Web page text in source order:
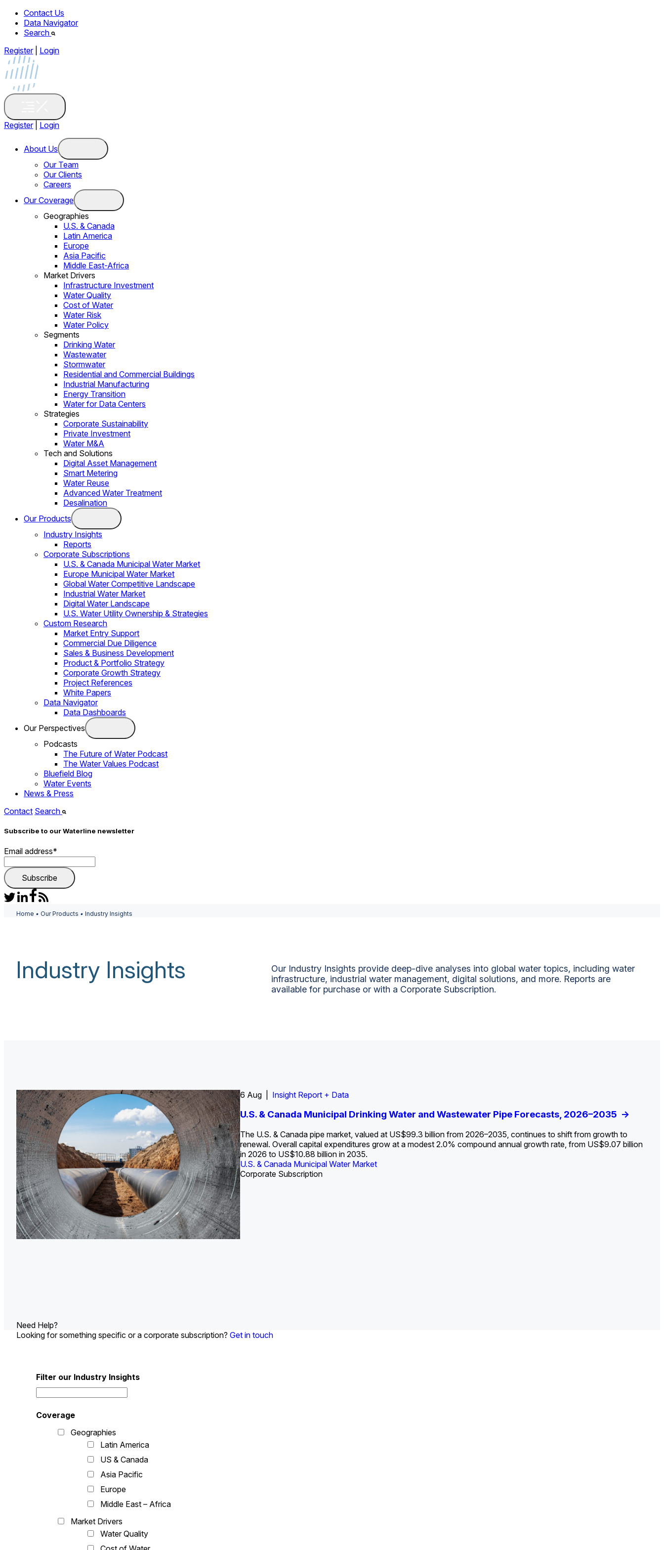
Contact Us
Data Navigator
Search
Register
Login
Register Login
About Us
Our Team
Our Clients
Careers
Our Coverage
Geographies
U.S. & Canada
Latin America
Europe
Asia Pacific
Middle East-Africa
Market Drivers
Infrastructure Investment
Water Quality
Cost of Water
Water Risk
Water Policy
Segments
Drinking Water
Wastewater
Stormwater
Residential and Commercial Buildings
Industrial Manufacturing
Energy Transition
Water for Data Centers
Strategies
Corporate Sustainability
Private Investment
Water M&A
Tech and Solutions
Digital Asset Management
Smart Metering
Water Reuse
Advanced Water Treatment
Desalination
Our Products
Industry Insights
Reports
Corporate Subscriptions
U.S. & Canada Municipal Water Market
Europe Municipal Water Market
Global Water Competitive Landscape
Industrial Water Market
Digital Water Landscape
U.S. Water Utility Ownership & Strategies
Custom Research
Market Entry Support
Commercial Due Diligence
Sales & Business Development
Product & Portfolio Strategy
Corporate Growth Strategy
Project References
White Papers
Data Navigator
Data Dashboards
Our Perspectives
Podcasts
The Future of Water Podcast
The Water Values Podcast
Bluefield Blog
Water Events
News & Press
Contact Search
Subscribe to our Waterline newsletter
Email address*
Home • Our Products • Industry Insights
Industry Insights
Our Industry Insights provide deep-dive analyses into global water topics, including water
infrastructure, industrial water management, digital solutions, and more. Reports are
available for purchase or with a Corporate Subscription.
6 Aug | Insight Report + Data
U.S. & Canada Municipal Drinking Water and Wastewater Pipe Forecasts, 2026–2035 ->
The U.S. & Canada pipe market, valued at US$99.3 billion from 2026–2035, continues to shift from growth to
renewal. Overall capital expenditures grow at a modest 2.0% compound annual growth rate, from US$9.07 billion
in 2026 to US$10.88 billion in 2035.
U.S. & Canada Municipal Water Market
Corporate Subscription
Data Insight + Data
The U.S. Federal Funding Cliff: Sizing the Decline and Mapping the Exposures for
U.S. & Canada Municipal Water Market
Insight Report
U.S. Water Utility Strategies for the Data Center Buildout: Opportunities, Trends, and Outlook ->
Industrial Water Market
Insight Report + Data
Europe Water for Data Centers: Market Trends, Opportunities, and Forecasts, 2026–
Industrial Water Market
Insight Report
State Profile: Arizona Water Market->
U.S. & Canada Municipal Water Market
Insight Report
State Profile: Florida Water Market->
U.S. & Canada Municipal Water Market
Need Help?
Looking for something specific or a corporate subscription? Get in touch
Filter our Industry Insights
Coverage
Geographies
Latin America
US & Canada
Asia Pacific
Europe
Middle East – Africa
Market Drivers
Water Quality